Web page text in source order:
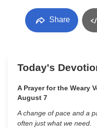
Share
Today's
A Prayer for the Weary
August 7
A change of pace and a
often just what we need.